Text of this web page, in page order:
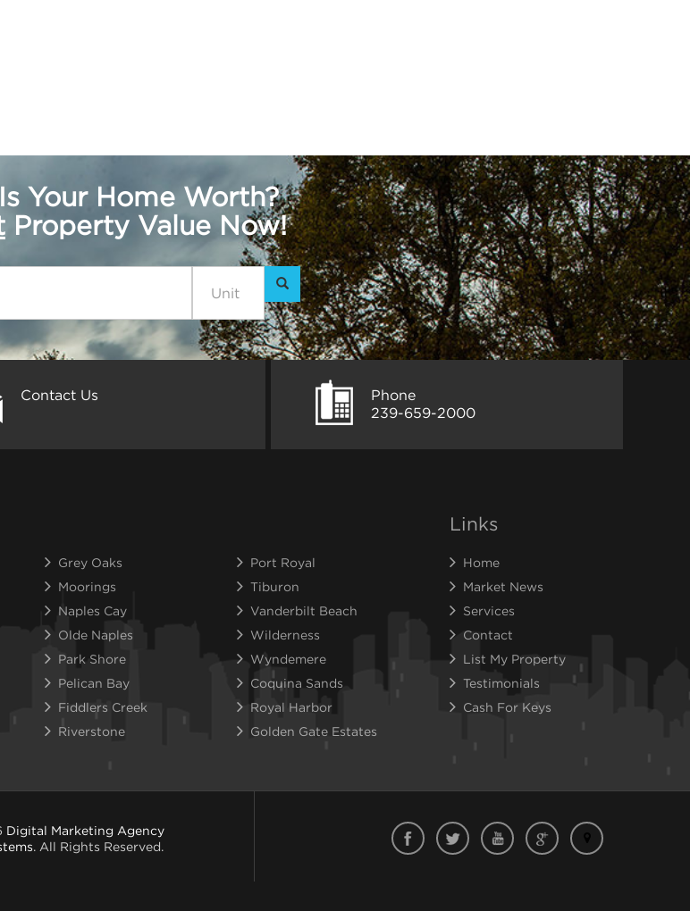
Your Home Worth?
Property Value Now!
Contact Us
Phone
239-659-2000
Grey Oaks
Port Royal
Moorings
Tiburon
Naples Cay
Vanderbilt Beach
Olde Naples
Wilderness
Park Shore
Wyndemere
Pelican Bay
Coquina Sands
Fiddlers Creek
Royal Harbor
Riverstone Golden Gate Estates
Links
Home
Market News
Services
Contact
List My Property
Testimonials
Cash For Keys
Digital Marketing Agency
. All Rights Reserved.